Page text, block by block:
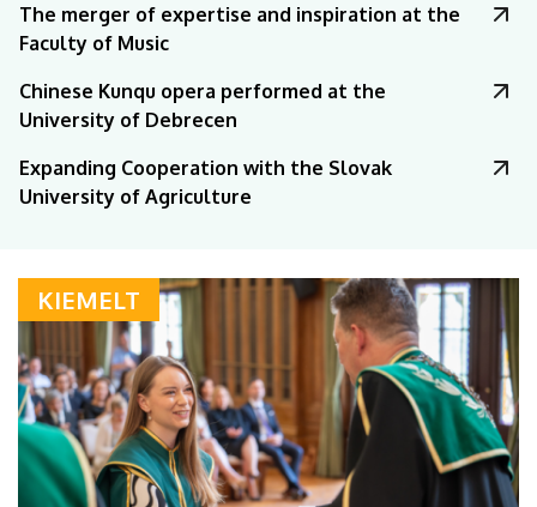
The merger of expertise and inspiration at the
Faculty of Music
Chinese Kunqu opera performed at the
University of Debrecen
Expanding Cooperation with the Slovak
University of Agriculture
KIEMELT